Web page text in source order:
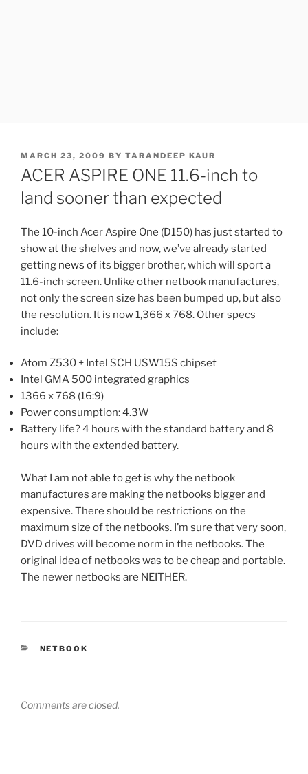
POSTED
ON
MARCH 23, 2009 BY TARANDEEP KAUR
ACER ASPIRE ONE 11.6-inch to
land sooner than expected
The 10-inch Acer Aspire One (D150) has just started to
show at the shelves and now, we’ve already started
getting news of its bigger brother, which will sport a
11.6-inch screen. Unlike other netbook manufactures,
not only the screen size has been bumped up, but also
the resolution. It is now 1,366 x 768. Other specs
include:
Atom Z530 + Intel SCH USW15S chipset
Intel GMA 500 integrated graphics
1366 x 768 (16:9)
Power consumption: 4.3W
Battery life? 4 hours with the standard battery and 8
hours with the extended battery.
What I am not able to get is why the netbook
manufactures are making the netbooks bigger and
expensive. There should be restrictions on the
maximum size of the netbooks. I’m sure that very soon,
DVD drives will become norm in the netbooks. The
original idea of netbooks was to be cheap and portable.
The newer netbooks are NEITHER.
CATEGORIES
NETBOOK
Comments are closed.